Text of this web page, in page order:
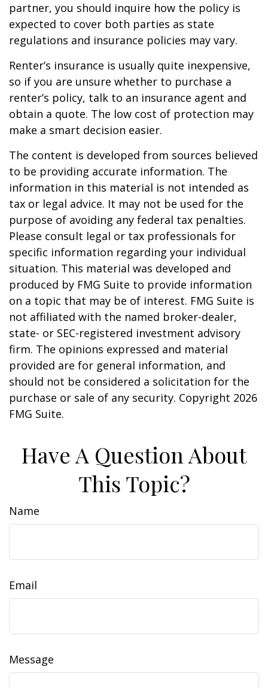
partner, you should inquire how the policy is
expected to cover both parties as state
regulations and insurance policies may vary.
Renter’s insurance is usually quite inexpensive,
so if you are unsure whether to purchase a
renter’s policy, talk to an insurance agent and
obtain a quote. The low cost of protection may
make a smart decision easier.
The content is developed from sources believed
to be providing accurate information. The
information in this material is not intended as
tax or legal advice. It may not be used for the
purpose of avoiding any federal tax penalties.
Please consult legal or tax professionals for
specific information regarding your individual
situation. This material was developed and
produced by FMG Suite to provide information
on a topic that may be of interest. FMG Suite is
not affiliated with the named broker-dealer,
state- or SEC-registered investment advisory
firm. The opinions expressed and material
provided are for general information, and
should not be considered a solicitation for the
purchase or sale of any security. Copyright 2026
FMG Suite.
Have A Question About
This Topic?
Name
Email
Message